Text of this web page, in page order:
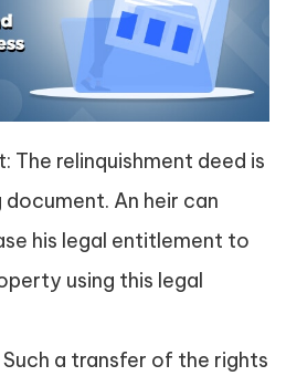
The relinquishment deed is
document. An heir can
his legal entitlement to
using this legal
a transfer of the rights